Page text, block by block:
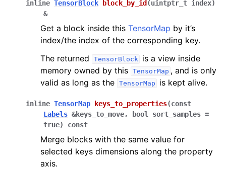
inline TensorBlock block_by_id (uintptr_t index)
&
Get a block inside this TensorMap by it’s
index/the index of the corresponding key.
The returned
TensorBlock
is a view inside
memory owned by this TensorMap , and is only
valid as long as the TensorMap is kept alive.
inline TensorMap keys_to_properties(const
Labels &keys_to_move, bool sort_samples =
true) const
Merge blocks with the same value for
selected keys dimensions along the property
axis.